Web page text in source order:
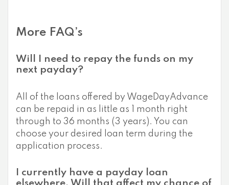
More FAQ’s
Will I need to repay the funds on my
next payday?
All of the loans offered by WageDayAdvance
can be repaid in as little as 1 month right
through to 36 months (3 years). You can
choose your desired loan term during the
application process.
I currently have a payday loan